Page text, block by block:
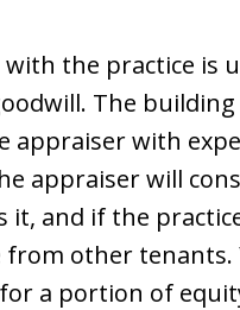
the practice is
The
appraiser with
appraiser will
and if the
other tenants.
a portion of